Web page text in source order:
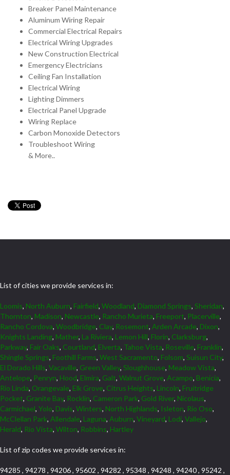
Breaker Panel Maintenance
Aluminum Wiring Repair
Commercial Electrical Repairs
Electrical Wiring Upgrades
New Construction Electrical
Emergency Electricians
Ceiling Fan Installation
Electrical Wiring
Lighting Dimmers
Electrical Panel Upgrade
Wiring Replace
Carbon Monoxide Detectors
Troubleshoot Wiring
& More..
List of cities we provide services in:
Loomis, North Auburn, Fairfield, Woodland, Diamond Springs, Sheridan,
Thornton, Madison, Newcastle, Rancho Murieta, Freeport, Placerville,
Rancho Cordova, Woodbridge, Clay, Rosemont, Arden Arcade, Dixon,
Knights Landing, Mather, La Riviera, Lemon Hill, Florin, Clarksburg,
Parkway, Fair Oaks, Courtland, Elverta, Tahoe Vista, Roseville, Franklin,
Shingle Springs, Foothill Farms, West Sacramento, Folsom, Suisun City,
El Dorado Hills, Vacaville, Green Valley, Sloughhouse, Meadow Vista,
Antelope, Penryn, Hood, Elmira, Galt, Walnut Grove, Acampo, Benicia,
Rio Linda, Orangevale, Elk Grove, Citrus Heights, Lincoln, Fruitridge
Pocket, Granite Bay, Rocklin, Cameron Park, Gold River, Nicolaus,
Carmichael, Yolo, Davis, Winters, North Highlands, Isleton, Rio Oso,
McClellan Park, Allendale, Laguna, Auburn, Vineyard, Lodi, Vallejo,
Herald, Rio Vista, Wilton, Robbins, Hartley
List of zip codes we provide services in:
94285 , 94278 , 94206 , 95602 , 94282 , 95348 , 94248 , 94240 , 95242 ,